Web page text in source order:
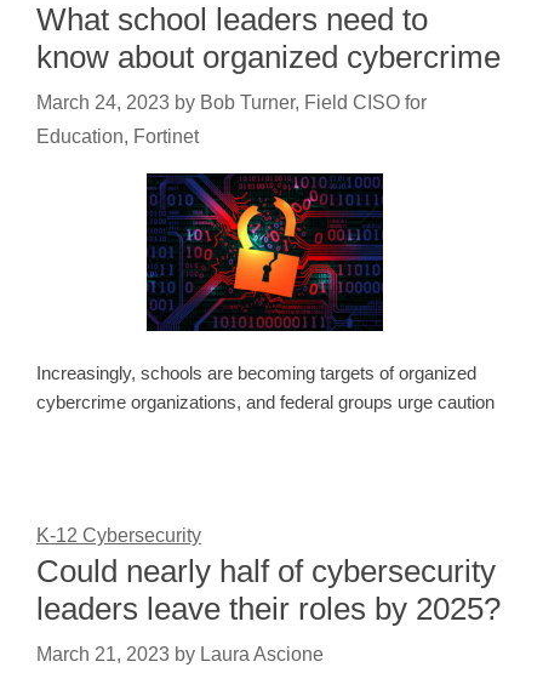
What school leaders need to
know about organized cybercrime
March 24, 2023 by Bob Turner, Field CISO for
Education, Fortinet
Increasingly, schools are becoming targets of organized
cybercrime organizations, and federal groups urge caution
K-12 Cybersecurity
Could nearly half of cybersecurity
leaders leave their roles by 2025?
March 21, 2023 by Laura Ascione